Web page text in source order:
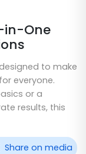
in-One
to make
everyone.
or a
results, this
Share on media